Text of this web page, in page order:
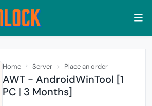
Home Server Place an order
AWT - AndroidWinTool [1
PC | 3 Months]